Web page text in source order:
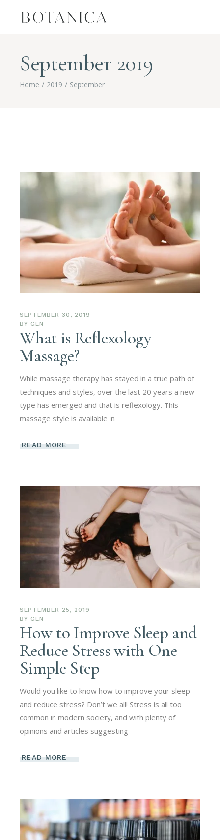
September 2019
Home 2019 September
SEPTEMBER 30, 2019
BY GEN
What is Reflexology
Massage?
While massage therapy has stayed in a true path of
techniques and styles, over the last 20 years a new
type has emerged and that is reflexology. This
massage style is available in
READ MORE
SEPTEMBER 25, 2019
BY GEN
How to Improve Sleep and
Reduce Stress with One
Simple Step
Would you like to know how to improve your sleep
and reduce stress? Don’t we all! Stress is all too
common in modern society, and with plenty of
opinions and articles suggesting
READ MORE